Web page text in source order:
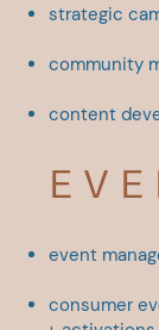
strategic
community
content
event
consumer